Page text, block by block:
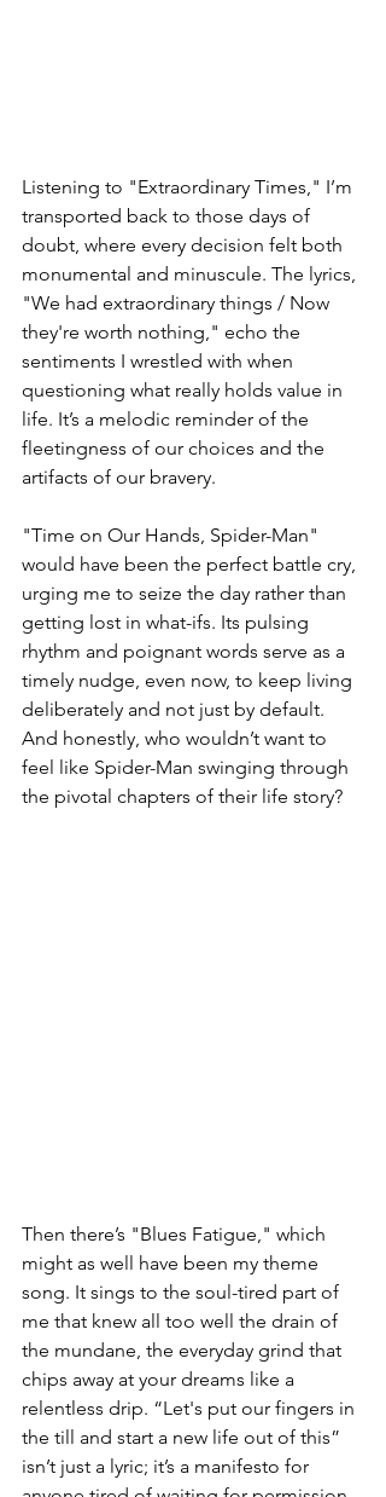
Listening to "Extraordinary Times," I’m
transported back to those days of
doubt, where every decision felt both
monumental and minuscule. The lyrics,
"We had extraordinary things / Now
they're worth nothing," echo the
sentiments I wrestled with when
questioning what really holds value in
life. It’s a melodic reminder of the
fleetingness of our choices and the
artifacts of our bravery.
"Time on Our Hands, Spider-Man"
would have been the perfect battle cry,
urging me to seize the day rather than
getting lost in what-ifs. Its pulsing
rhythm and poignant words serve as a
timely nudge, even now, to keep living
deliberately and not just by default.
And honestly, who wouldn’t want to
feel like Spider-Man swinging through
the pivotal chapters of their life story?
Then there’s "Blues Fatigue," which
might as well have been my theme
song. It sings to the soul-tired part of
me that knew all too well the drain of
the mundane, the everyday grind that
chips away at your dreams like a
relentless drip. “Let's put our fingers in
the till and start a new life out of this”
isn’t just a lyric; it’s a manifesto for